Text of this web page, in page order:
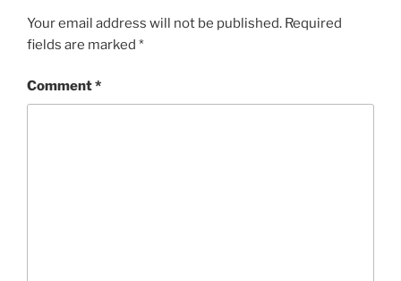
Your email address will not be published. Required
fields are marked *
Comment*